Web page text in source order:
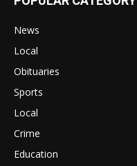
News
Local
Obituaries
Sports
Local
Crime
Education